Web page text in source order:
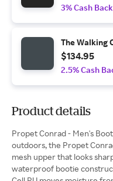
3% Cash Back
The Walking
$134.95
2.5% Cash
Product details
Propet Conrad - Men's
outdoors, the Propet
mesh upper that looks
waterproof bootie